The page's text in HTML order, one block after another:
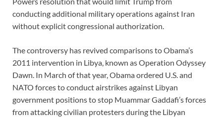
conducting additional military operations against Iran
without explicit congressional authorization.
The controversy has revived comparisons to Obama’s
2011 intervention in Libya, known as Operation Odyssey
Dawn. In March of that year, Obama ordered U.S. and
NATO forces to conduct airstrikes against Libyan
government positions to stop Muammar Gaddafi’s forces
from attacking civilian protesters during the Libyan